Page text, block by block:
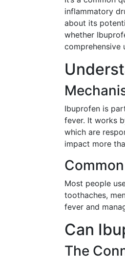
inflammatory
about its
whether
comprehensive
Ibuprofen is
fever. It works
which are
impact more
Most people
toothaches,
fever and
Can
The